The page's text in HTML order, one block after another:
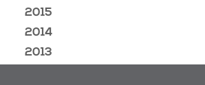
2015
2014
2013